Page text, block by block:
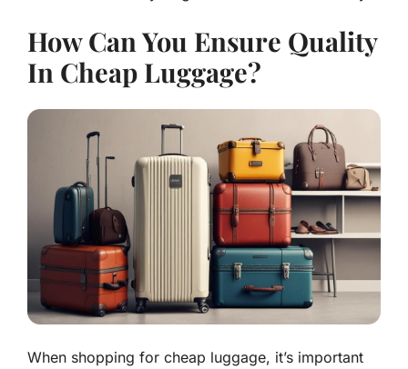
How Can You Ensure Quality
In Cheap Luggage?
When shopping for cheap luggage, it’s important